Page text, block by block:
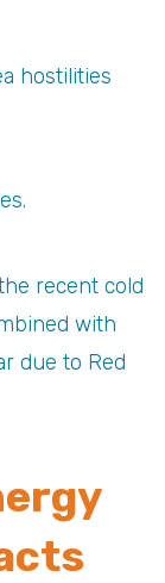
hostilities
recent cold
with
due to Red